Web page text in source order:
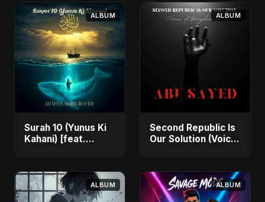
ALBUM
Surah 10 (Yunus Ki
Kahani) [feat.
ALBUM
Second Republic Is
Our Solution (Voice
ALBUM ALBUM